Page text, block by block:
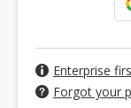
Enterprise
Forgot your